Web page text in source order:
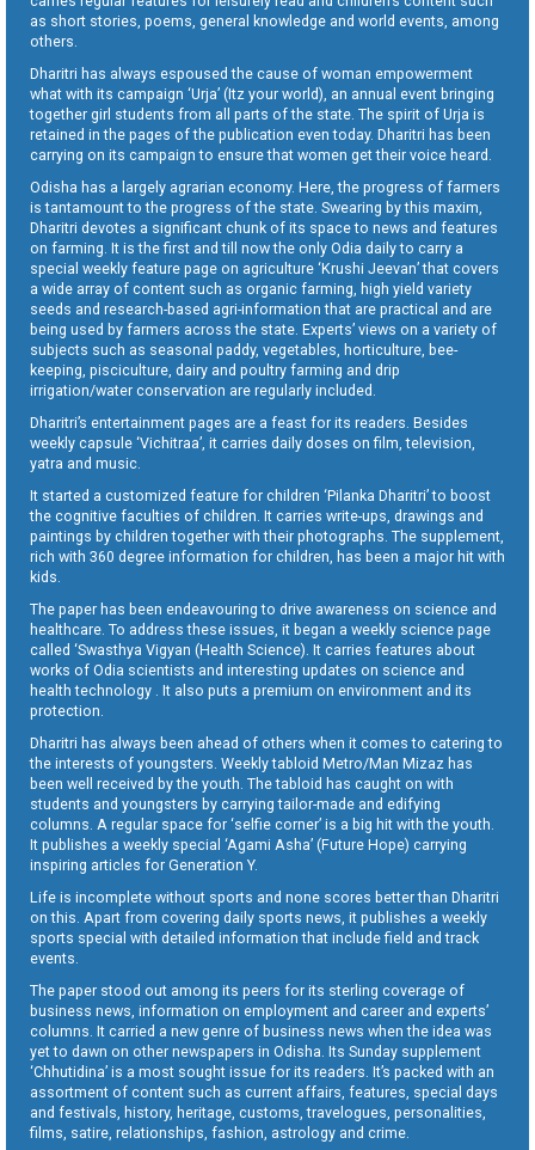
as short stories, poems, general knowledge and world events, among
others.
Dharitri has always espoused the cause of woman empowerment
what with its campaign ‘Urja’ (Itz your world), an annual event bringing
together girl students from all parts of the state. The spirit of Urja is
retained in the pages of the publication even today. Dharitri has been
carrying on its campaign to ensure that women get their voice heard.
Odisha has a largely agrarian economy. Here, the progress of farmers
is tantamount to the progress of the state. Swearing by this maxim,
Dharitri devotes a significant chunk of its space to news and features
on farming. It is the first and till now the only Odia daily to carry a
special weekly feature page on agriculture ‘Krushi Jeevan’ that covers
a wide array of content such as organic farming, high yield variety
seeds and research-based agri-information that are practical and are
being used by farmers across the state. Experts’ views on a variety of
subjects such as seasonal paddy, vegetables, horticulture, bee-
keeping, pisciculture, dairy and poultry farming and drip
irrigation/water conservation are regularly included.
Dharitri’s entertainment pages are a feast for its readers. Besides
weekly capsule ‘Vichitraa’, it carries daily doses on film, television,
yatra and music.
It started a customized feature for children ‘Pilanka Dharitri’ to boost
the cognitive faculties of children. It carries write-ups, drawings and
paintings by children together with their photographs. The supplement,
rich with 360 degree information for children, has been a major hit with
kids.
The paper has been endeavouring to drive awareness on science and
healthcare. To address these issues, it began a weekly science page
called ‘Swasthya Vigyan (Health Science). It carries features about
works of Odia scientists and interesting updates on science and
health technology . It also puts a premium on environment and its
protection.
Dharitri has always been ahead of others when it comes to catering to
the interests of youngsters. Weekly tabloid Metro/Man Mizaz has
been well received by the youth. The tabloid has caught on with
students and youngsters by carrying tailor-made and edifying
columns. A regular space for ‘selfie corner’ is a big hit with the youth.
It publishes a weekly special ‘Agami Asha’ (Future Hope) carrying
inspiring articles for Generation Y.
Life is incomplete without sports and none scores better than Dharitri
on this. Apart from covering daily sports news, it publishes a weekly
sports special with detailed information that include field and track
events.
The paper stood out among its peers for its sterling coverage of
business news, information on employment and career and experts’
columns. It carried a new genre of business news when the idea was
yet to dawn on other newspapers in Odisha. Its Sunday supplement
‘Chhutidina’ is a most sought issue for its readers. It’s packed with an
assortment of content such as current affairs, features, special days
and festivals, history, heritage, customs, travelogues, personalities,
films, satire, relationships, fashion, astrology and crime.